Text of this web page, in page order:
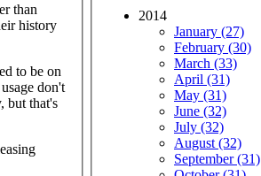
than
history
to be on
don't
but that's
2014
January (27)
February (30)
March (33)
April (31)
May (31)
June (32)
July (32)
August (32)
September (31)